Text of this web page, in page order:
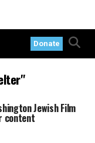
Donate
Jewish Film
content